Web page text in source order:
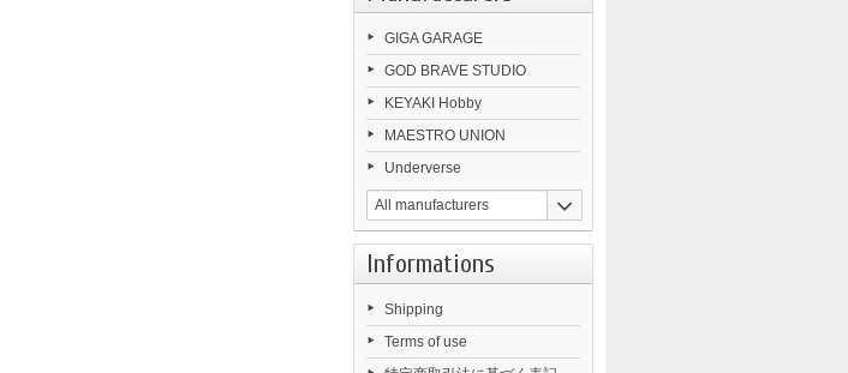
GIGA GARAGE
GOD BRAVE STUDIO
KEYAKI Hobby
MAESTRO UNION
Underverse
All manufacturers
Informations
Shipping
Terms of use